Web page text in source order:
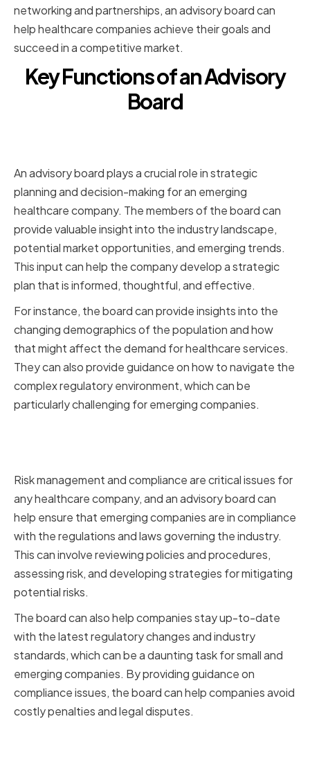
networking and partnerships, an advisory board can
help healthcare companies achieve their goals and
succeed in a competitive market.
Key Functions of an Advisory
Board
An advisory board plays a crucial role in strategic
planning and decision-making for an emerging
healthcare company. The members of the board can
provide valuable insight into the industry landscape,
potential market opportunities, and emerging trends.
This input can help the company develop a strategic
plan that is informed, thoughtful, and effective.
For instance, the board can provide insights into the
changing demographics of the population and how
that might affect the demand for healthcare services.
They can also provide guidance on how to navigate the
complex regulatory environment, which can be
particularly challenging for emerging companies.
Risk management and compliance are critical issues for
any healthcare company, and an advisory board can
help ensure that emerging companies are in compliance
with the regulations and laws governing the industry.
This can involve reviewing policies and procedures,
assessing risk, and developing strategies for mitigating
potential risks.
The board can also help companies stay up-to-date
with the latest regulatory changes and industry
standards, which can be a daunting task for small and
emerging companies. By providing guidance on
compliance issues, the board can help companies avoid
costly penalties and legal disputes.